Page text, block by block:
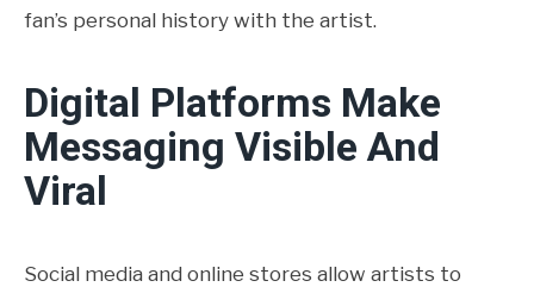
fan’s personal history with the artist.
Digital Platforms Make
Messaging Visible And
Viral
Social media and online stores allow artists to